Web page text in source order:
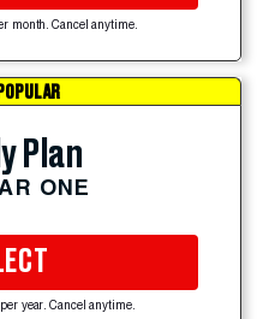
month. Cancel anytime.
Plan
ONE
year. Cancel anytime.